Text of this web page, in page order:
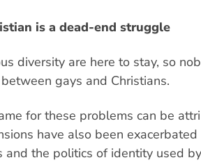
is a dead-end struggle
diversity are here to stay, so
gays and Christians.
for these problems can be
have also been
and the politics of identity used